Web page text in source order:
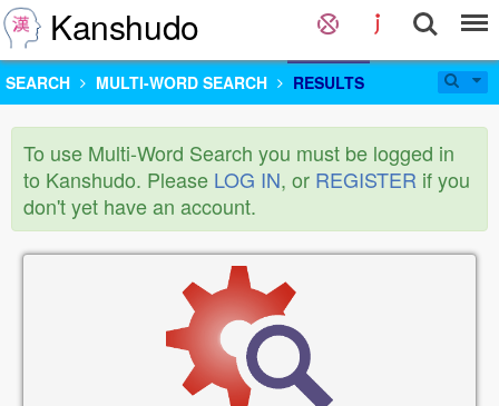
Kanshudo
SEARCH MULTI-WORD SEARCH RESULTS
To use Multi-Word Search you must be logged in
to Kanshudo. Please LOG IN, or REGISTER if you
don't yet have an account.